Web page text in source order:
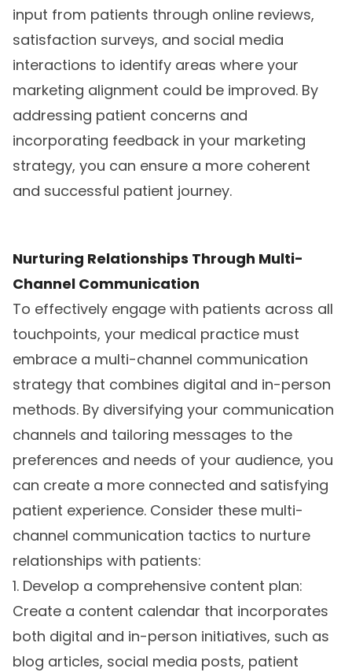
input from patients through online reviews,
satisfaction surveys, and social media
interactions to identify areas where your
marketing alignment could be improved. By
addressing patient concerns and
incorporating feedback in your marketing
strategy, you can ensure a more coherent
and successful patient journey.
Nurturing Relationships Through Multi-
Channel Communication
To effectively engage with patients across all
touchpoints, your medical practice must
embrace a multi-channel communication
strategy that combines digital and in-person
methods. By diversifying your communication
channels and tailoring messages to the
preferences and needs of your audience, you
can create a more connected and satisfying
patient experience. Consider these multi-
channel communication tactics to nurture
relationships with patients:
1. Develop a comprehensive content plan:
Create a content calendar that incorporates
both digital and in-person initiatives, such as
blog articles, social media posts, patient